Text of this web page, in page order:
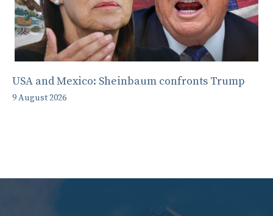
USA and Mexico: Sheinbaum confronts Trump
9 August 2026